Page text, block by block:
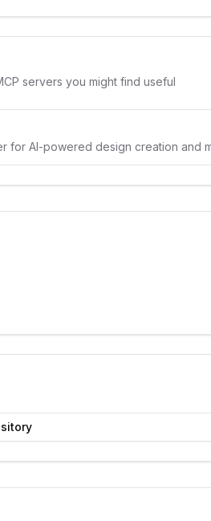
servers you might find useful
for AI-powered design creation and